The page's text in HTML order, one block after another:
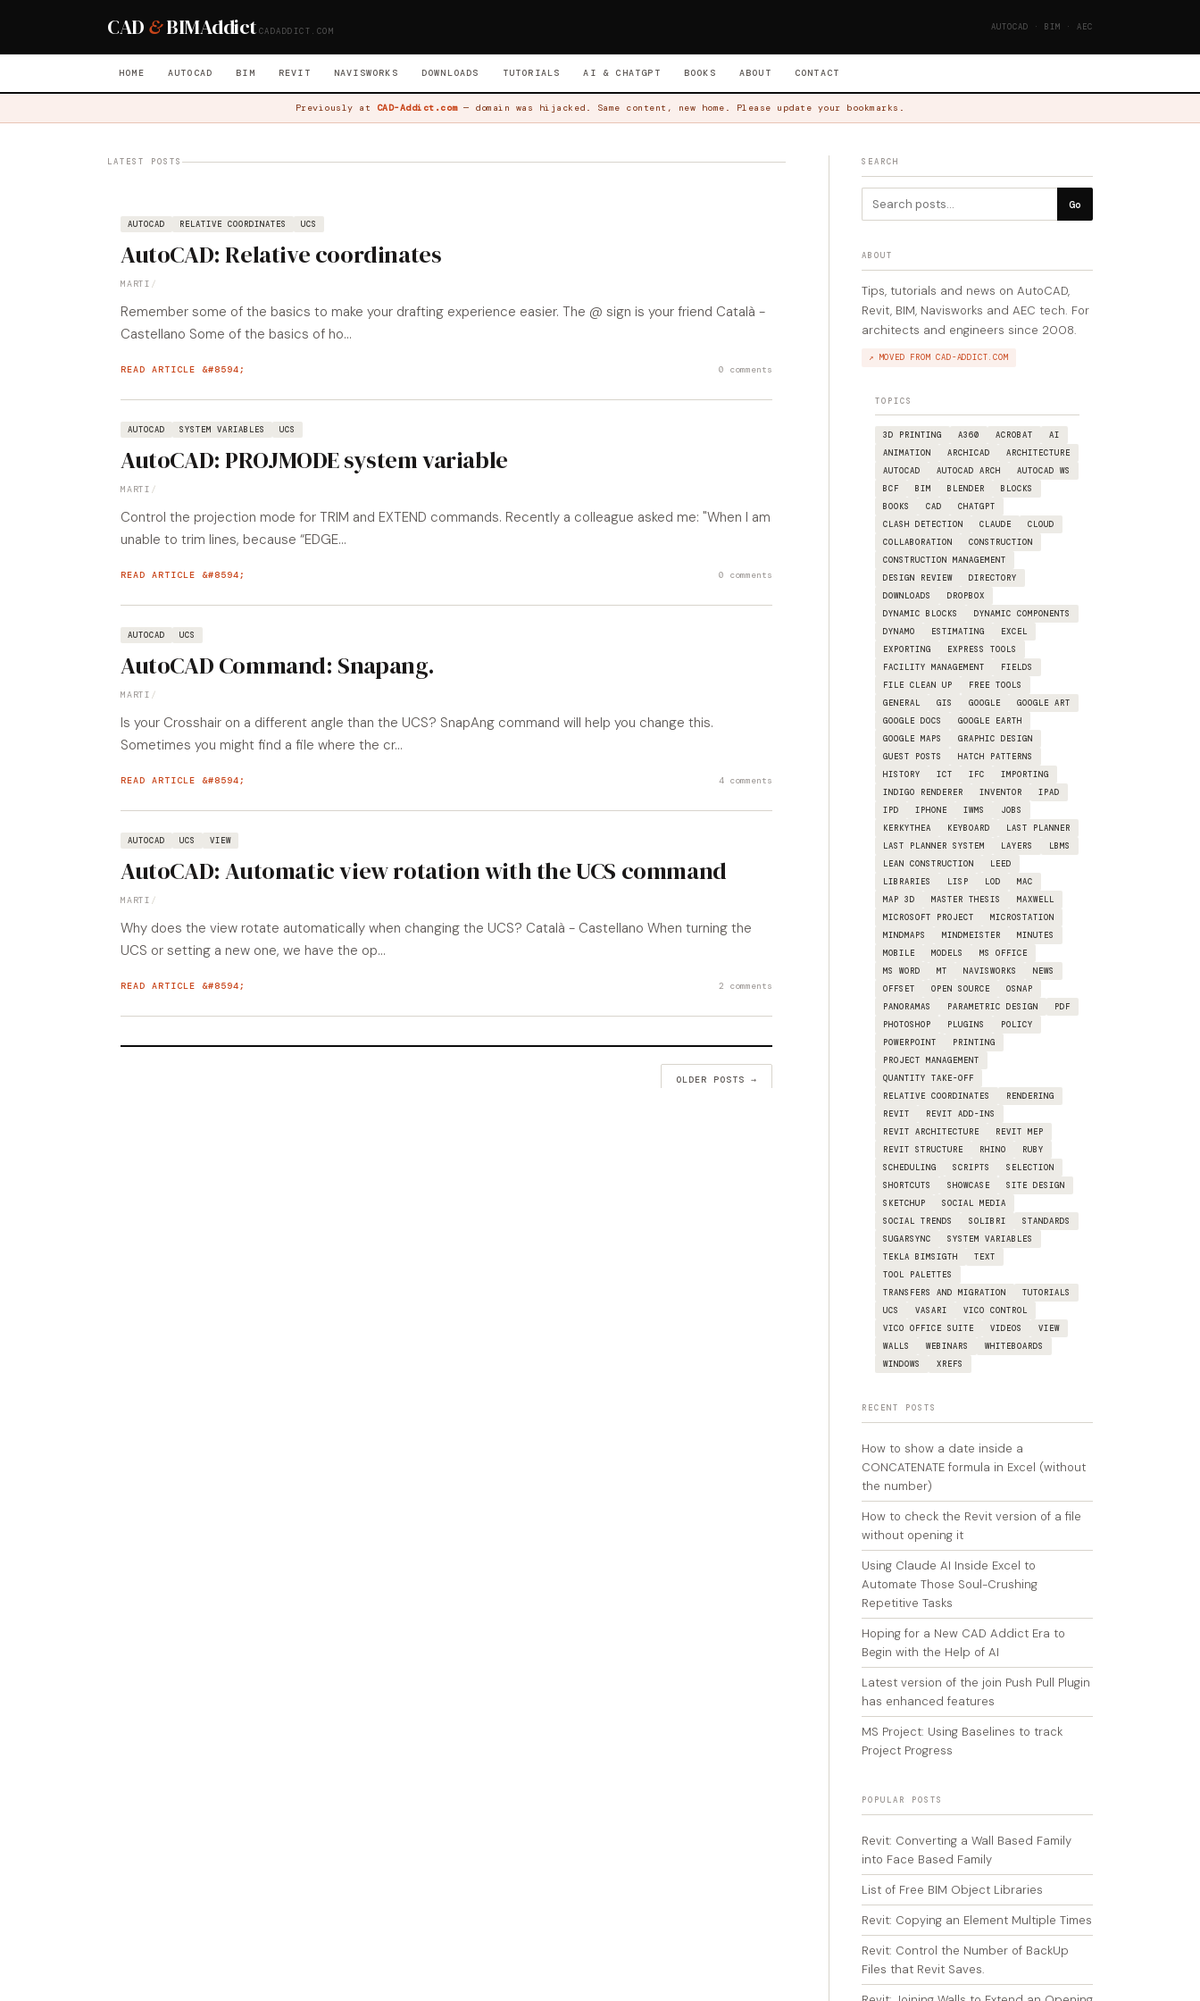
CAD &BIMAddict CADADDICT.COM AUTOCAD · BIM · AEC
HOME AUTOCAD BIM REVIT NAVISWORKS DOWNLOADS TUTORIALS AI & CHATGPT BOOKS ABOUT CONTACT
Previously at CAD-Addict.com— domain was hijacked. Same content, new home. Please update your bookmarks.
LATEST POSTS
AUTOCAD RELATIVE COORDINATES UCS
AutoCAD: Relative coordinates
MARTI /
Remember some of the basics to make your drafting experience easier. The @ sign is your friend Català -
Castellano Some of the basics of ho...
READ ARTICLE 0 comments
AUTOCAD SYSTEM VARIABLES UCS
AutoCAD: PROJMODE system variable
MARTI /
Control the projection mode for TRIM and EXTEND commands. Recently a colleague asked me: "When I am
unable to trim lines, because “EDGE...
READ ARTICLE 0 comments
AUTOCAD UCS
AutoCAD Command: Snapang.
MARTI /
Is your Crosshair on a different angle than the UCS? SnapAng command will help you change this.
Sometimes you might find a file where the cr...
READ ARTICLE 4 comments
AUTOCAD UCS VIEW
AutoCAD: Automatic view rotation with the UCS command
MARTI /
Why does the view rotate automatically when changing the UCS? Català - Castellano When turning the
UCS or setting a new one, we have the op...
READ ARTICLE 2 comments
OLDER POSTS →
SEARCH
Go
ABOUT
Tips, tutorials and news on AutoCAD,
Revit, BIM, Navisworks and AEC tech. For
architects and engineers since 2008.
↗ MOVED FROM CAD-ADDICT.COM
TOPICS
3D PRINTING A360 ACROBAT
AI
ANIMATION
ARCHICAD
ARCHITECTURE
AUTOCAD
AUTOCAD ARCH
AUTOCAD WS
BCF
BIM BLENDER
BLOCKS
BOOKS
CAD
CHATGPT
CLASH DETECTION
CLAUDE
CLOUD
COLLABORATION
CONSTRUCTION
CONSTRUCTION MANAGEMENT
DESIGN REVIEW
DIRECTORY
DOWNLOADS
DROPBOX
DYNAMIC BLOCKS
DYNAMIC COMPONENTS
DYNAMO
ESTIMATING
EXCEL
EXPORTING
EXPRESS TOOLS
FACILITY MANAGEMENT
FIELDS
FILE CLEAN UP
FREE TOOLS
GENERAL
GIS GOOGLE
GOOGLE ART
GOOGLE DOCS
GOOGLE EARTH
GOOGLE MAPS
GRAPHIC DESIGN
GUEST POSTS
HATCH PATTERNS
HISTORY
ICT IFC
IMPORTING
INDIGO RENDERER
INVENTOR
IPAD
IPD
IPHONE IWMS
JOBS
KERKYTHEA
KEYBOARD
LAST PLANNER
LAST PLANNER SYSTEM
LAYERS
LBMS
LEAN CONSTRUCTION
LEED
LIBRARIES
LISP LOD
MAC
MAP 3D
MASTER THESIS
MAXWELL
MICROSOFT PROJECT
MICROSTATION
MINDMAPS
MINDMEISTER
MINUTES
MOBILE
MODELS
MS OFFICE
MS WORD
MT NAVISWORKS
NEWS
OFFSET
OPEN SOURCE
OSNAP
PANORAMAS
PARAMETRIC DESIGN
PDF
PHOTOSHOP
PLUGINS
POLICY
POWERPOINT
PRINTING
PROJECT MANAGEMENT
QUANTITY TAKE-OFF
RELATIVE COORDINATES
RENDERING
REVIT
REVIT ADD-INS
REVIT ARCHITECTURE
REVIT MEP
REVIT STRUCTURE
RHINO
RUBY
SCHEDULING
SCRIPTS
SELECTION
SHORTCUTS
SHOWCASE
SITE DESIGN
SKETCHUP
SOCIAL MEDIA
SOCIAL TRENDS
SOLIBRI
STANDARDS
SUGARSYNC
SYSTEM VARIABLES
TEKLA BIMSIGTH
TEXT
TOOL PALETTES
TRANSFERS AND MIGRATION
TUTORIALS
UCS
VASARI
VICO CONTROL
VICO OFFICE SUITE
VIDEOS
VIEW
WALLS
WEBINARS
WHITEBOARDS
WINDOWS
XREFS
RECENT POSTS
How to show a date inside a
CONCATENATE formula in Excel (without
the number)
How to check the Revit version of a file
without opening it
Using Claude AI Inside Excel to
Automate Those Soul-Crushing
Repetitive Tasks
Hoping for a New CAD Addict Era to
Begin with the Help of AI
Latest version of the join Push Pull Plugin
has enhanced features
MS Project: Using Baselines to track
Project Progress
POPULAR POSTS
Revit: Converting a Wall Based Family
into Face Based Family
List of Free BIM Object Libraries
Revit: Copying an Element Multiple Times
Revit: Control the Number of BackUp
Files that Revit Saves.